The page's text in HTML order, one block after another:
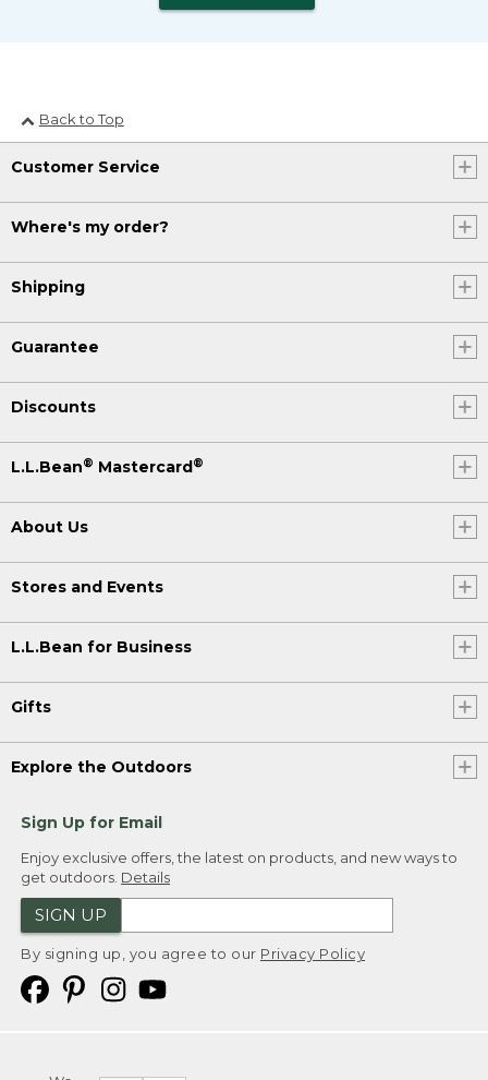
Back to Top
Customer Service
Where's my order?
Shipping
Guarantee
Discounts
L.L.Bean® Mastercard®
About Us
Stores and Events
L.L.Bean for Business
Gifts
Explore the Outdoors
Sign Up for Email
Enjoy exclusive offers, the latest on products, and new ways to
get outdoors. Details
SIGN UP
By signing up, you agree to our Privacy Policy